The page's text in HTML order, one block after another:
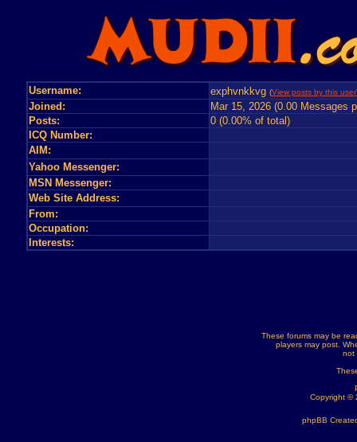
Username: exphvnkkvg (View posts by this user
Joined:
Mar 15, 2026 (0.00 Messages
Posts:
0 (0.00% of total)
ICQ Number:
AIM:
Yahoo Messenger:
MSN Messenger:
Web Site Address:
From:
Occupation:
Interests:
These forums may be
players may post.
not
Copyright ©
phpBB